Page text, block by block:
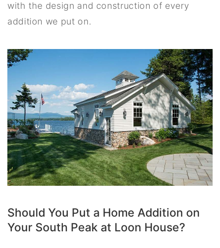
with the design and construction of every
addition we put on.
Should You Put a Home Addition on
Your South Peak at Loon House?